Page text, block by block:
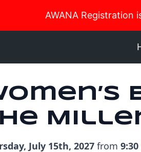
AWANA Registration
Join us in October for our
July 15th, 2027 from